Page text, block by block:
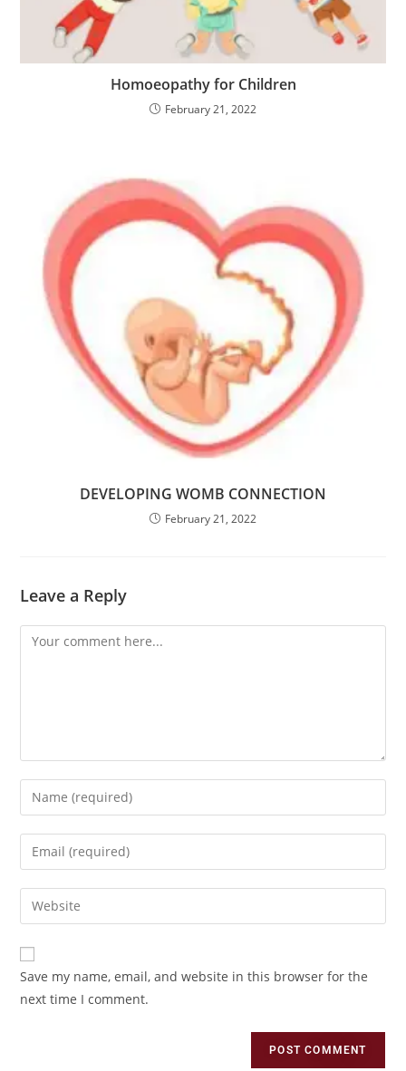
Homoeopathy for Children
February 21, 2022
DEVELOPING WOMB CONNECTION
February 21, 2022
Leave a Reply
Save my name, email, and website in this browser for the
next time I comment.